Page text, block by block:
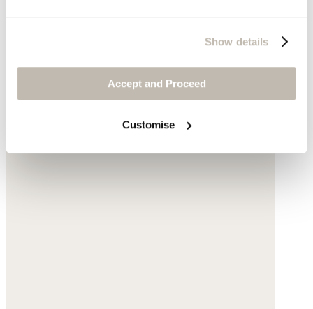
Show details
Accept and Proceed
Customise
Complete the look